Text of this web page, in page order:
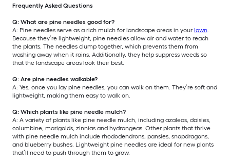
Frequently Asked Questions
Q: What are pine needles good for?
A: Pine needles serve as a rich mulch for landscape areas in your lawn
Because they’re lightweight, pine needles allow air and water to reach
the plants. The needles clump together, which prevents them from
washing away when it rains. Additionally, they help suppress weeds so
that the landscape areas look their best.
Q: Are pine needles walkable?
A: Yes, once you lay pine needles, you can walk on them. They’re soft and
lightweight, making them easy to walk on.
Q: Which plants like pine needle mulch?
A: A variety of plants like pine needle mulch, including azaleas, daisies,
columbine, marigolds, zinnias and hydrangeas. Other plants that thrive
with pine needle mulch include rhododendrons, pansies, snapdragons,
and blueberry bushes. Lightweight pine needles are ideal for new plants
that’ll need to push through them to grow.